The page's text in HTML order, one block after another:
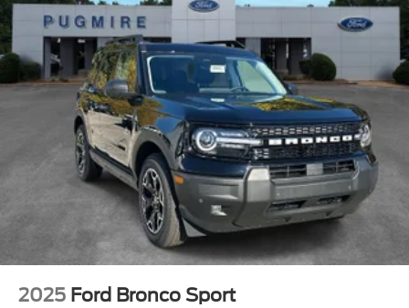
2025 Ford Bronco Sport